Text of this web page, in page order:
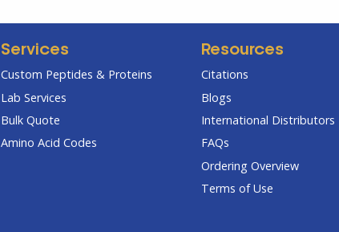
Services
Custom Peptides & Proteins
Lab Services
Bulk Quote
Amino Acid Codes
Resources
Citations
Blogs
International Distributors
FAQs
Ordering Overview
Terms of Use